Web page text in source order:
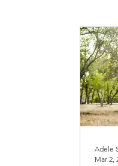
Educational
Annoucement
Adele
Mar 2,